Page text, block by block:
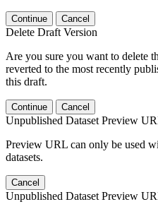
Continue Cancel
Delete Draft Version
Are you sure you want to delete
reverted to the most recently
this draft.
Continue Cancel
Unpublished Dataset Preview
Preview URL can only be used
datasets.
Cancel
Unpublished Dataset Preview